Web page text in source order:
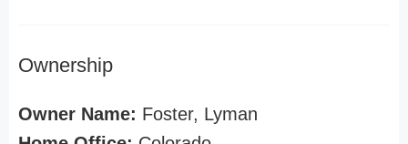
Ownership
Owner Name: Foster, Lyman